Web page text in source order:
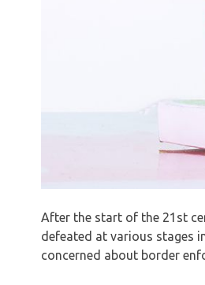
After the start of the 21st
defeated at various stages
concerned about border